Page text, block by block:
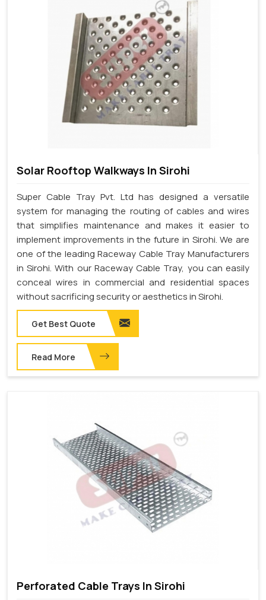
Solar Rooftop Walkways In Sirohi
Super Cable Tray Pvt. Ltd has designed a versatile
system for managing the routing of cables and wires
that simplifies maintenance and makes it easier to
implement improvements in the future in Sirohi. We are
one of the leading Raceway Cable Tray Manufacturers
in Sirohi. With our Raceway Cable Tray, you can easily
conceal wires in commercial and residential spaces
without sacrificing security or aesthetics in Sirohi.
Get Best Quote
Read More
Perforated Cable Trays In Sirohi